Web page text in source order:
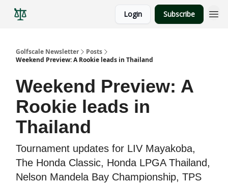
Login Subscribe
Golfscale Newsletter
Posts
Weekend Preview: A Rookie leads in Thailand
Weekend Preview: A
Rookie leads in
Thailand
Tournament updates for LIV Mayakoba,
The Honda Classic, Honda LPGA Thailand,
Nelson Mandela Bay Championship, TPS